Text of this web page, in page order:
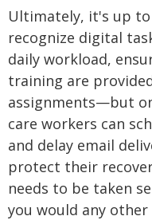
Ultimately, it's up
recognize digital
daily workload,
training are
assignments—but
care workers can
and delay email
protect their
needs to be taken
you would any